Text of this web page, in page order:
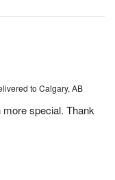
to Calgary, AB
special. Thank